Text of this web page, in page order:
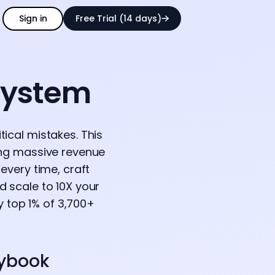
Sign in Free Trial (14 days)
mistakes. This
massive revenue
time, craft
to 10X your
1% of 3,700+